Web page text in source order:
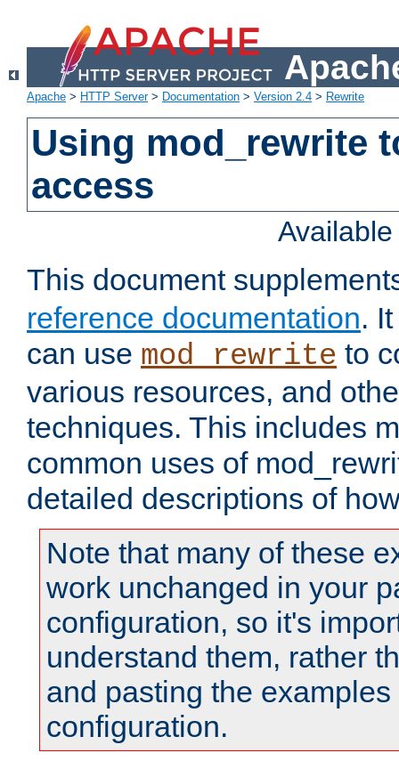
Apache > HTTP Server> Documentation > Version 2.4 > Rewrite
Using mod_rewrite
access
This document
reference documentation.
can use mod_rewrite to
various resources, and
techniques. This includes
common uses of
detailed descriptions of
Note that many of these
work unchanged in your
configuration, so it's
understand them, rather
and pasting the
configuration.